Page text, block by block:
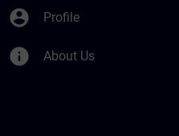
account_circle Profile
info About Us